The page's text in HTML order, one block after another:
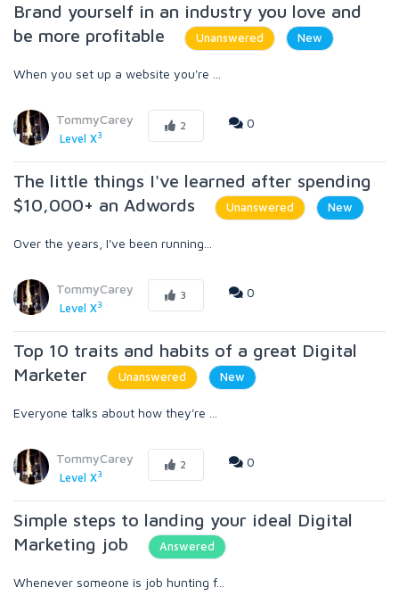
Brand yourself in an industry you love and
be more profitable
Unanswered New
When you set up a website you're ...
TommyCarey
Level X3
2 0
The little things I've learned after spending
$10,000+ an Adwords
Unanswered New
Over the years, I've been running...
TommyCarey
Level X3
3 0
Top 10 traits and habits of a great Digital
Marketer
Unanswered New
Everyone talks about how they're ...
TommyCarey
Level X3
2 0
Simple steps to landing your ideal Digital
Marketing job
Answered
Whenever someone is job hunting f...